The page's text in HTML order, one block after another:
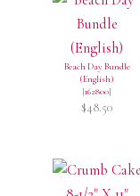
Beach Day Bundle
(English)
[162800]
$48.50